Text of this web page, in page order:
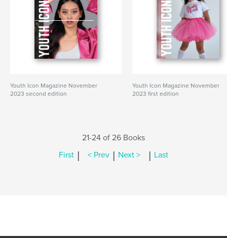
Youth Icon Magazine November
2023 second edition
Youth Icon Magazine November
2023 first edition
21-24 of 26 Books
First | < Prev | Next > | Last